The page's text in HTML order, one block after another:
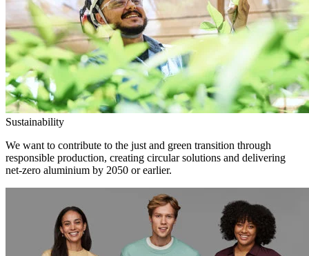
Sustainability
We want to contribute to the just and green transition through
responsible production, creating circular solutions and delivering
net-zero aluminium by 2050 or earlier.